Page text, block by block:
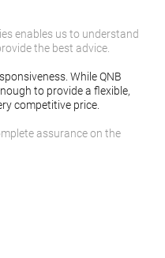
enables us to understand
the best advice.
While QNB
to provide a flexible,
competitive price.
assurance on the